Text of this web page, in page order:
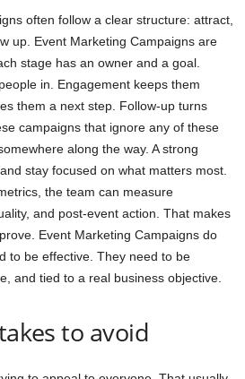
often follow a clear structure: attract,
up. Event Marketing Campaigns are
stage has an owner and a goal.
in. Engagement keeps them
them a next step. Follow-up turns
campaigns that ignore any of these
along the way. A strong
stay focused on what matters most.
the team can measure
and post-event action. That makes
Event Marketing Campaigns do
to be effective. They need to be
and tied to a real business objective.
to avoid